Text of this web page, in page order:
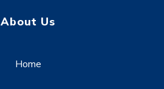
About Us
Home